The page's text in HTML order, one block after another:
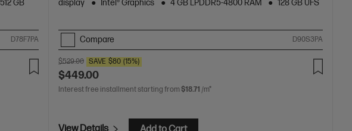
512 GB
D78F7PA
display
Intel® Graphics 4 GB LPDDR5-4800 RAM 128 GB UFS
Compare D90S3PA
$529.00 SAVE $80 (15%)
$449.00
Interest free installment starting from $18.71 /m*